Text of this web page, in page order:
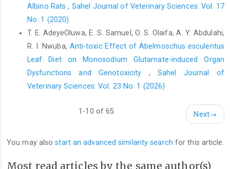
Cerbón, M., Hidalgo-González, C., Mercadillo, P., Moreno, L. M.,
Álvarez-Jiménez, R. and Krötzsch, E. (2012). Post-burn
hypertrophic scars are characterized by high levels of IL-1β
Sampaio, C. P. P., Biondo-Simões, M. D. L. P., Trindade, L. C. T.,
Farias, R. E., Pierin, R. J. and Martins, R. C. (2009). Inflammatory
alterations provoked by metronidazole in wounds: an
experimental study in rats. Jornal Vascular Brasileiro, 8 232-237.
Seaton, M., Hocking, A. and Gibran, N. S. (2015). Porcine Models
10.1093/ilar/ilv016.
Shahmoradi, M. K., Mehri, J. and Taheri, H. R. (2020).
Albino Rats, Sahel Journal of Veterinary Sciences: Vol. 17
No. 1 (2020)
T. E. AdeyeOluwa, E. S. Samuel, O. S. Olaifa, A. Y. Abdulahi,
R. I. Nwuba, Anti-toxic Effect of Abelmoschus esculentus
Leaf Diet on Monosodium Glutamate-induced Organ
Dysfunctions and Genotoxicity , Sahel Journal of
Veterinary Sciences: Vol. 23 No. 1 (2026)
1-10 of 65 Next→
You may alsostart an advanced similarity search for this article.
Most read articles by the same author(s)